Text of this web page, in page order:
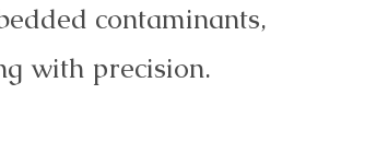
contaminants,
with precision.